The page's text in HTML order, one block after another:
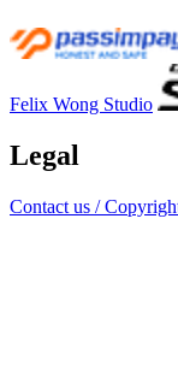
Felix Wong Studio
Legal
Contact us /